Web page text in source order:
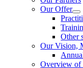
Our Offer
Other
Our Vision,
Overview of